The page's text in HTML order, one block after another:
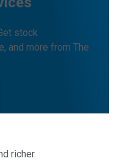
stock
and more from The
richer.